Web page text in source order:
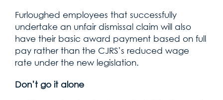
Furloughed employees that successfully
undertake an unfair dismissal claim will also
have their basic award payment based on full
pay rather than the CJRS’s reduced wage
rate under the new legislation.
Don’t go it alone